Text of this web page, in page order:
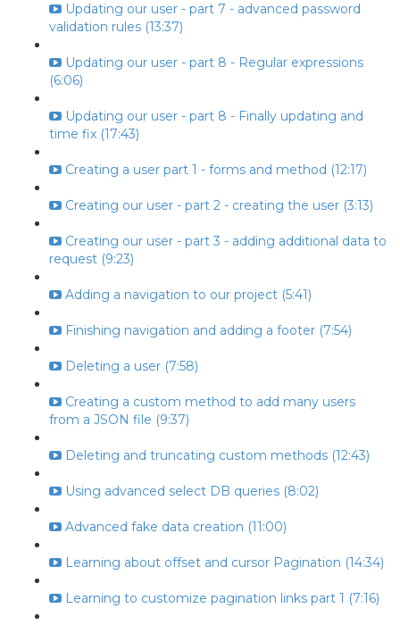
Updating our user - part 7 - advanced password
validation rules (13:37)
Updating our user - part 8 - Regular expressions
(6:06)
Updating our user - part 8 - Finally updating and
time fix (17:43)
Creating a user part 1 - forms and method (12:17)
Creating our user - part 2 - creating the user (3:13)
Creating our user - part 3 - adding additional data to
request (9:23)
Adding a navigation to our project (5:41)
Finishing navigation and adding a footer (7:54)
Deleting a user (7:58)
Creating a custom method to add many users
from a JSON file (9:37)
Deleting and truncating custom methods (12:43)
Using advanced select DB queries (8:02)
Advanced fake data creation (11:00)
Learning about offset and cursor Pagination (14:34)
Learning to customize pagination links part 1 (7:16)